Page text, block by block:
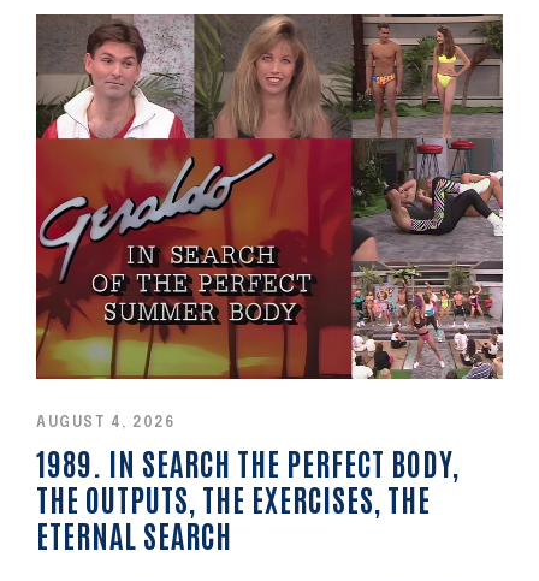
AUGUST 4, 2026
1989. IN SEARCH THE PERFECT BODY,
THE OUTPUTS, THE EXERCISES, THE
ETERNAL SEARCH